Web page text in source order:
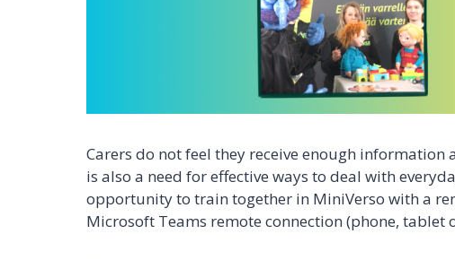
Carers do not feel they receive enough
is also a need for effective ways to deal with
opportunity to train together in MiniVerso with a
Microsoft Teams remote connection (phone, tablet